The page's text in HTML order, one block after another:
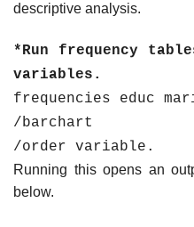
descriptive analysis.
*Run frequency
variables.
frequencies educ
/barchart
/order variable.
Running this opens an
below.